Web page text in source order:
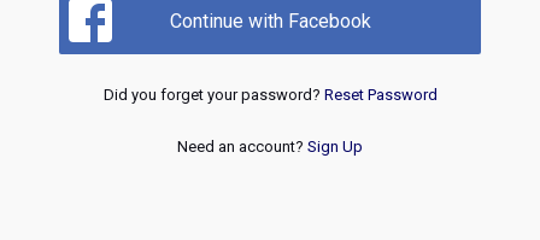
Continue with Facebook
Did you forget your password? Reset Password
Need an account? Sign Up